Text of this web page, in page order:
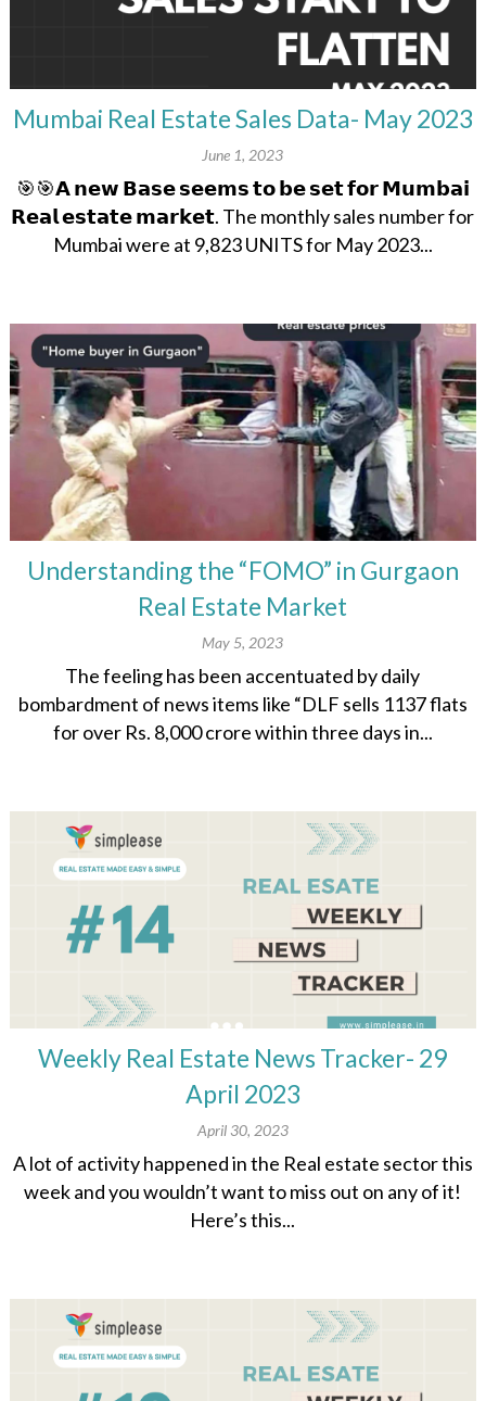
Mumbai Real Estate Sales Data- May 2023
June 1, 2023
🎯🎯𝗔 𝗻𝗲𝘄 𝗕𝗮𝘀𝗲 𝘀𝗲𝗲𝗺𝘀 𝘁𝗼 𝗯𝗲 𝘀𝗲𝘁 𝗳𝗼𝗿 𝗠𝘂𝗺𝗯𝗮𝗶
𝗥𝗲𝗮𝗹 𝗲𝘀𝘁𝗮𝘁𝗲 𝗺𝗮𝗿𝗸𝗲𝘁. The monthly sales number for
Mumbai were at 9,823 UNITS for May 2023...
Understanding the “FOMO” in Gurgaon
Real Estate Market
May 5, 2023
The feeling has been accentuated by daily
bombardment of news items like “DLF sells 1137 flats
for over Rs. 8,000 crore within three days in...
Weekly Real Estate News Tracker- 29
April 2023
April 30, 2023
A lot of activity happened in the Real estate sector this
week and you wouldn’t want to miss out on any of it!
Here’s this...